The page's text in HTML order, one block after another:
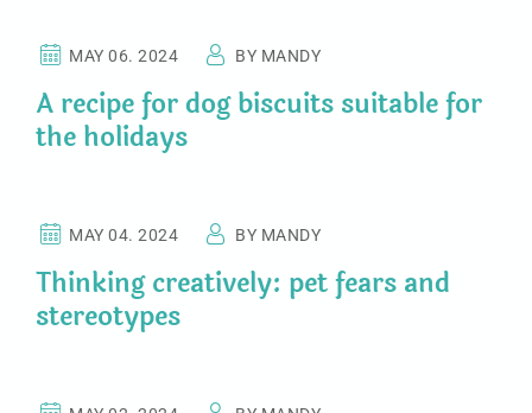
PET NEWS
MAY 06. 2024 BY MANDY
A recipe for dog biscuits suitable for
the holidays
CHICKEN FOOD
MAY 04. 2024 BY MANDY
Thinking creatively: pet fears and
stereotypes
PETS HOTEL